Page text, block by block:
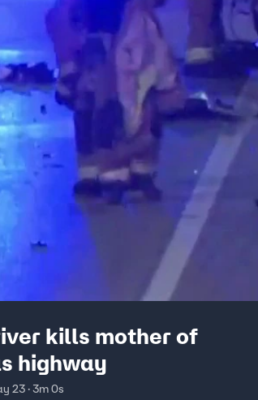
kills mother of
highway
23 · 3m 0s